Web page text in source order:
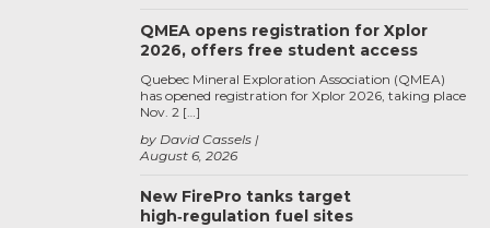
QMEA opens registration for Xplor
2026, offers free student access
August 6, 2026
by David Cassels
Quebec Mineral Exploration Association (QMEA)
has opened registration for Xplor 2026, taking place
Nov. 2 […]
New FirePro tanks target
high‑regulation fuel sites